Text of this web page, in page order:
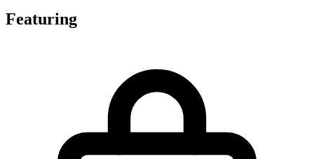
Featuring